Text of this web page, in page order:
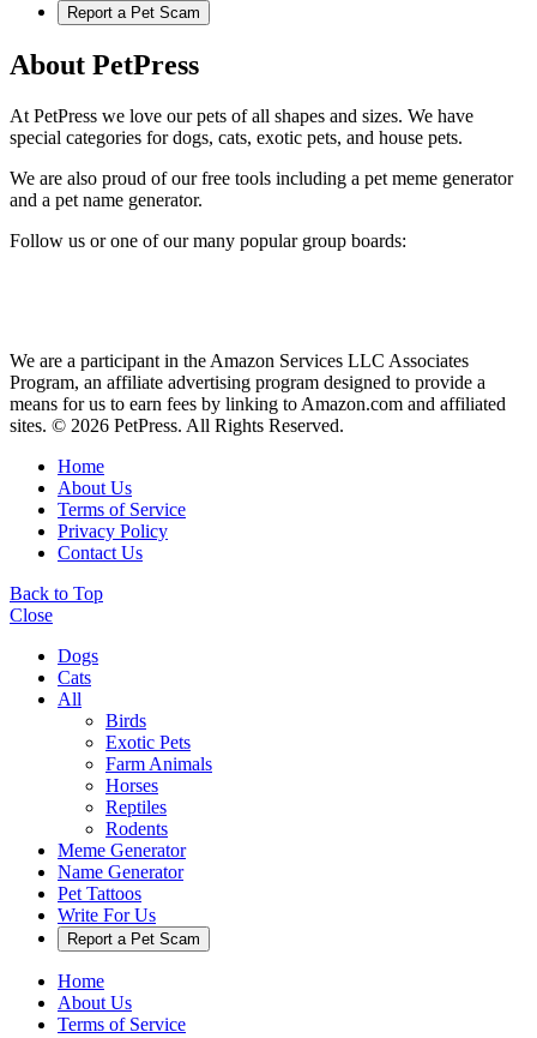
Report a Pet Scam
About PetPress
At PetPress we love our pets of all shapes and sizes. We have
special categories for dogs, cats, exotic pets, and house pets.
We are also proud of our free tools including a pet meme generator
and a pet name generator.
Follow us or one of our many popular group boards:
We are a participant in the Amazon Services LLC Associates
Program, an affiliate advertising program designed to provide a
means for us to earn fees by linking to Amazon.com and affiliated
sites. © 2026 PetPress. All Rights Reserved.
Home
About Us
Terms of Service
Privacy Policy
Contact Us
Back to Top
Close
Dogs
Cats
All
Birds
Exotic Pets
Farm Animals
Horses
Reptiles
Rodents
Meme Generator
Name Generator
Pet Tattoos
Write For Us
Report a Pet Scam
Home
About Us
Terms of Service